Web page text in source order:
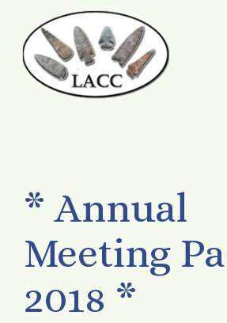
* Annual
Meeting
2018 *